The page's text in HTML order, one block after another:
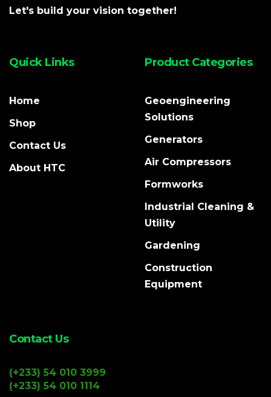
Let's build your vision together!
Quick Links
Home
Shop
Contact Us
About HTC
Product Categories
Geoengineering
Solutions
Generators
Air Compressors
Formworks
Industrial Cleaning &
Utility
Gardening
Construction
Equipment
Contact Us
(+233) 54 010 3999
(+233) 54 010 1114